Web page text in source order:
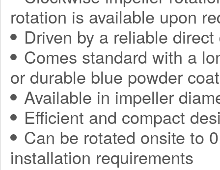
rotation is available upon
Driven by a reliable
Comes standard with a
or durable blue powder
Available in impeller
Efficient and compact
Can be rotated onsite to
installation requirements